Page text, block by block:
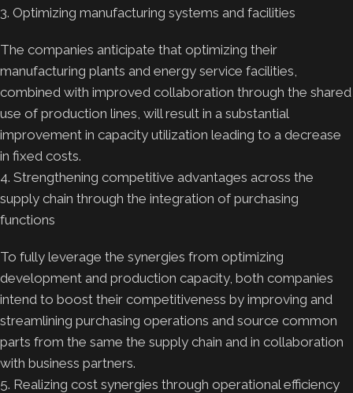
3. Optimizing manufacturing systems and facilities
The companies anticipate that optimizing their
manufacturing plants and energy service facilities,
combined with improved collaboration through the shared
use of production lines, will result in a substantial
improvement in capacity utilization leading to a decrease
in fixed costs.
4. Strengthening competitive advantages across the
supply chain through the integration of purchasing
functions
To fully leverage the synergies from optimizing
development and production capacity, both companies
intend to boost their competitiveness by improving and
streamlining purchasing operations and source common
parts from the same the supply chain and in collaboration
with business partners.
5. Realizing cost synergies through operational efficiency